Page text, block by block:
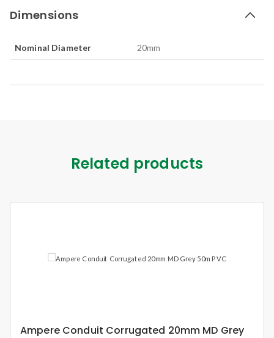
Dimensions
Nominal Diameter 20mm
Related products
Ampere Conduit Corrugated 20mm MD Grey